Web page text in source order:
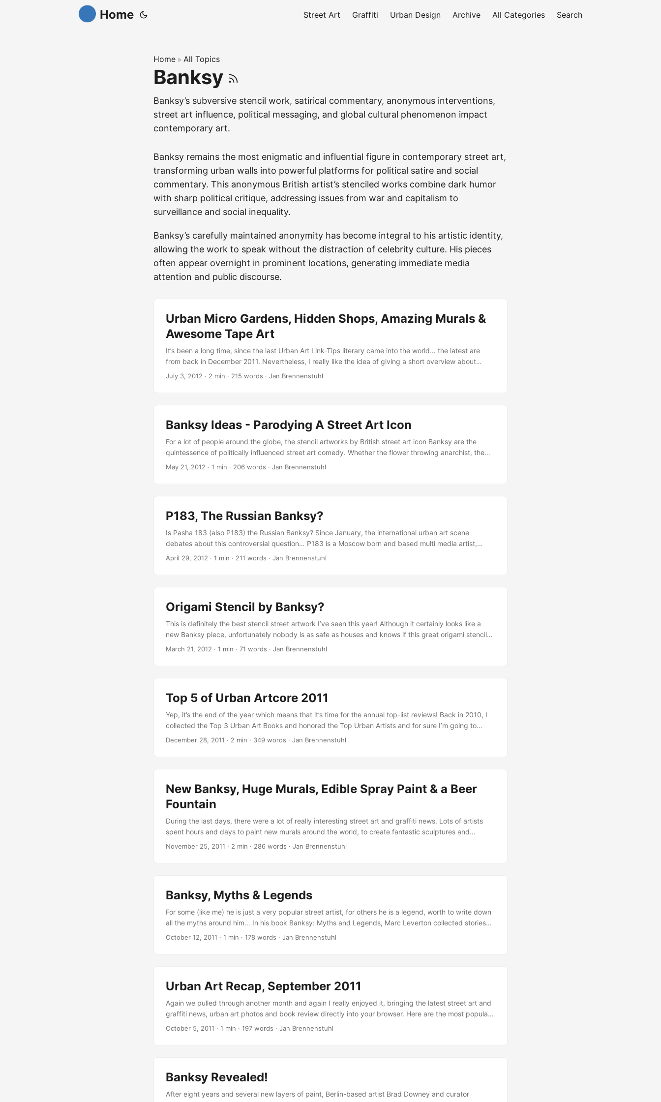
Home Street Art Graffiti Urban Design Archive All Categories Search
Home » All Topics
Banksy
Banksy’s subversive stencil work, satirical commentary, anonymous interventions,
street art influence, political messaging, and global cultural phenomenon impact
contemporary art.
Banksy remains the most enigmatic and influential figure in contemporary street art,
transforming urban walls into powerful platforms for political satire and social
commentary. This anonymous British artist’s stenciled works combine dark humor
with sharp political critique, addressing issues from war and capitalism to
surveillance and social inequality.
Banksy’s carefully maintained anonymity has become integral to his artistic identity,
allowing the work to speak without the distraction of celebrity culture. His pieces
often appear overnight in prominent locations, generating immediate media
attention and public discourse.
Urban Micro Gardens, Hidden Shops, Amazing Murals &
Awesome Tape Art
It’s been a long time, since the last Urban Art Link-Tips literary came into the world… the latest are
from back in December 2011. Nevertheless, I really like the idea of giving a short overview about
things that happened during the last weeks and didn’t made it into the Urban Art Core stream! Here
put up a new mural in Melun, France! ...
July 3, 2012 · 2 min · 215 words · Jan Brennenstuhl
Banksy Ideas - Parodying A Street Art Icon
For a lot of people around the globe, the stencil artworks by British street art icon Banksy are the
quintessence of politically influenced street art comedy. Whether the flower throwing anarchist, the
peace symbol painting soldiers, or even the Child Drawing series, Banksy knows how to combine
May 21, 2012 · 1 min · 206 words · Jan Brennenstuhl
P183, The Russian Banksy?
Is Pasha 183 (also P183) the Russian Banksy? Since January, the international urban art scene
debates about this controversial question… P183 is a Moscow born and based multi media artist,
whose work has recently received international coverage and acclaim. On January 31, 2012 the British
April 29, 2012 · 1 min · 211 words · Jan Brennenstuhl
Origami Stencil by Banksy?
This is definitely the best stencil street artwork I’ve seen this year! Although it certainly looks like a
new Banksy piece, unfortunately nobody is as safe as houses and knows if this great origami stencil
artwork in London was made by the British street art legend or not. Nevertheless, it’s fucking lovely! If
March 21, 2012 · 1 min · 71 words · Jan Brennenstuhl
Top 5 of Urban Artcore 2011
Yep, it’s the end of the year which means that it’s time for the annual top-list reviews! Back in 2010, I
collected the Top 3 Urban Art Books and honored the Top Urban Artists and for sure I’m going to
create some similar top-lists also for 2011! But before I’ll do so, I thought it probably would be
December 28, 2011 · 2 min · 349 words · Jan Brennenstuhl
New Banksy, Huge Murals, Edible Spray Paint & a Beer
Fountain
During the last days, there were a lot of really interesting street art and graffiti news. Lots of artists
spent hours and days to paint new murals around the world, to create fantastic sculptures and
installations and to many other dope things. Here’s a small collection of impressing stuff, I got not
November 25, 2011 · 2 min · 286 words · Jan Brennenstuhl
Banksy, Myths & Legends
For some (like me) he is just a very popular street artist, for others he is a legend, worth to write down
all the myths around him… In his book Banksy: Myths and Legends, Marc Leverton collected stories
about Banksy himself. Compiled between 2009 and 2011, some of these stories have been told so
October 12, 2011 · 1 min · 178 words · Jan Brennenstuhl
Urban Art Recap, September 2011
Again we pulled through another month and again I really enjoyed it, bringing the latest street art and
graffiti news, urban art photos and book review directly into your browser. Here are the most popular
posts in September: IBUg 2011 – Urban Art Festival Photos Organized by famous German graffiti artist
October 5, 2011 · 1 min · 197 words · Jan Brennenstuhl
Banksy Revealed!
After eight years and several new layers of paint, Berlin-based artist Brad Downey and curator